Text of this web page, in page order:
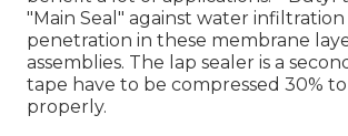
"Main Seal" against water
penetration in these membrane
assemblies. The lap sealer is a
tape have to be compressed 30%
properly.